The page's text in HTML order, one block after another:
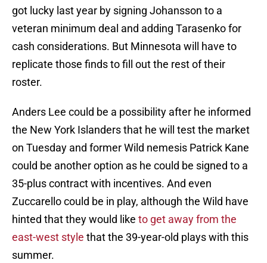
got lucky last year by signing Johansson to a
veteran minimum deal and adding Tarasenko for
cash considerations. But Minnesota will have to
replicate those finds to fill out the rest of their
roster.
Anders Lee could be a possibility after he informed
the New York Islanders that he will test the market
on Tuesday and former Wild nemesis Patrick Kane
could be another option as he could be signed to a
35-plus contract with incentives. And even
Zuccarello could be in play, although the Wild have
hinted that they would like to get away from the
east-west style that the 39-year-old plays with this
summer.